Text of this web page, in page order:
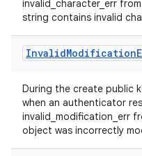
invalid_character_err
string contains invalid
InvalidModification
During the create public
when an authenticator
invalid_modification_err
object was incorrectly